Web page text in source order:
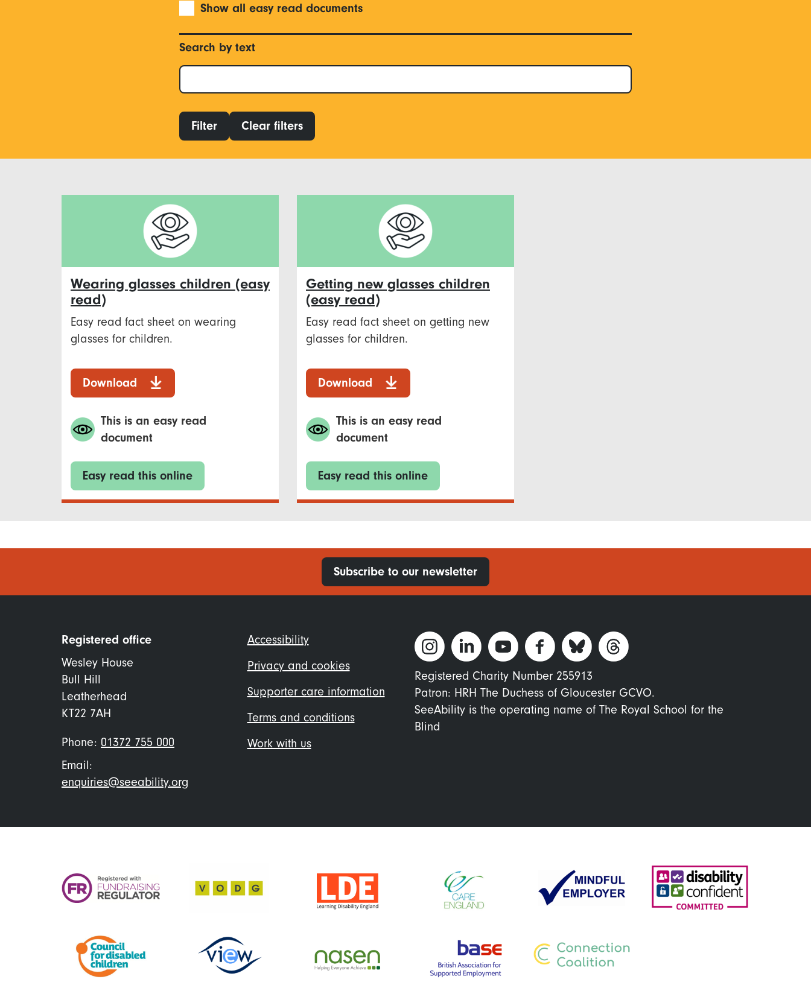
Show all easy read documents
Search by text
Filter Clear filters
Wearing glasses children (easy
read)
Easy read fact sheet on wearing
glasses for children.
Download
This is an easy read
document
Easy read this online
Getting new glasses children
(easy read)
Easy read fact sheet on getting new
glasses for children.
Download
This is an easy read
document
Easy read this online
Subscribe to our newsletter
Registered office
Wesley House
Bull Hill
Leatherhead
KT22 7AH
Phone: 01372 755 000
Email:
enquiries@seeability.org
Footer
menu
Accessibility
Privacy and cookies
Supporter care information
Terms and conditions
Work with us
Registered Charity Number 255913
Patron: HRH The Duchess of Gloucester GCVO.
SeeAbility is the operating name of The Royal School for the
Blind